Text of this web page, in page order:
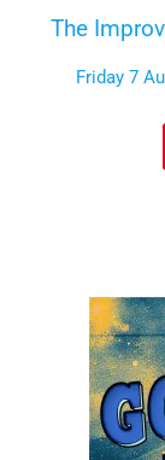
The
Friday 7